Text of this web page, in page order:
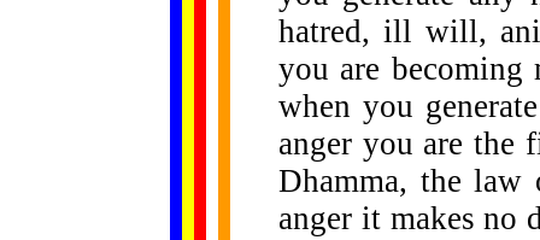
hatred, ill will,
you are becoming
when you
anger you are the
Dhamma, the law
anger it makes no